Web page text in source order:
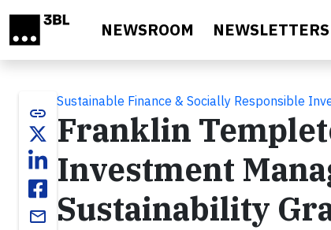
NEWSROOM NEWSLETTERS
link
email
Sustainable Finance & Socially Responsible
Franklin
Investment
Sustainability